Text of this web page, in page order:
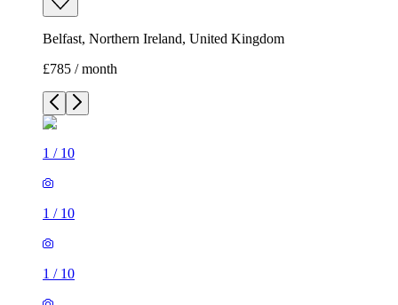
Belfast, Northern Ireland, United Kingdom
£785 / month
1 / 10
1 / 10
1 / 10